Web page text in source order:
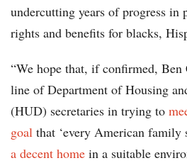
undercutting years of progress in
rights and benefits for blacks,
“We hope that, if confirmed,
line of Department of Housing
(HUD) secretaries in trying to
goal that ‘every American family
a decent home in a suitable